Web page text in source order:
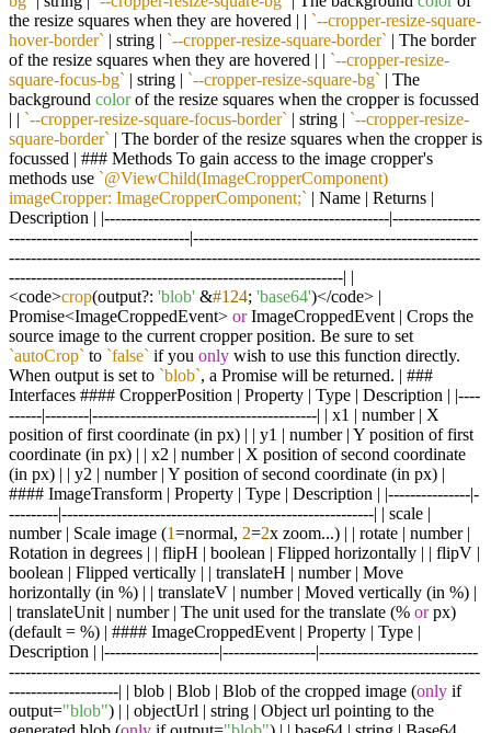
the resize squares when they are hovered | | `--cropper-resize-square-
hover-border` | string | `--cropper-resize-square-border` | The border
of the resize squares when they are hovered | | `--cropper-resize-
square-focus-bg` | string | `--cropper-resize-square-bg` | The
background colorof the resize squares when the cropper is focussed
| | `--cropper-resize-square-focus-border` | string | `--cropper-resize-
square-border` | The border of the resize squares when the cropper is
focussed | ### Methods To gain access to the image cropper's
methods use `@ViewChild(ImageCropperComponent)
imageCropper: ImageCropperComponent;` | Name | Returns |
Description | |----------------------------------------------------|----------------
---------------------------------|----------------------------------------------------
--------------------------------------------------------------------------------------
-------------------------------------------------------------| |
<code>crop(output?: 'blob' &#124; 'base64')</code> |
Promise<ImageCroppedEvent> orImageCroppedEvent | Crops the
source image to the current cropper position. Be sure to set
`autoCrop` to `false` if you only wish to use this function directly.
When output is set to `blob`, a Promise will be returned. | ###
Interfaces #### CropperPosition | Property | Type | Description | |----
------|--------|-----------------------------------------| | x1 | number | X
position of first coordinate (in px) | | y1 | number | Y position of first
coordinate (in px) | | x2 | number | X position of second coordinate
(in px) | | y2 | number | Y position of second coordinate (in px) |
#### ImageTransform | Property | Type | Description | |---------------|-
---------|---------------------------------------------------------| | scale |
number | Scale image (1=normal, 2=2x zoom...) | | rotate | number |
Rotation in degrees | | flipH | boolean | Flipped horizontally | | flipV |
boolean | Flipped vertically | | translateH | number | Move
horizontally (in %) | | translateV | number | Moved vertically (in %) |
| translateUnit | number | The unit used for the translate (% orpx)
(default = %) | #### ImageCroppedEvent | Property | Type |
Description | |---------------------|-----------------|-----------------------------
--------------------------------------------------------------------------------------
--------------------| | blob | Blob | Blob of the cropped image (only if
output="blob") | | objectUrl | string | Object url pointing to the